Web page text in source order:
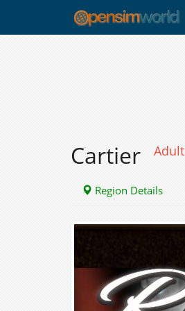
Cartier Adult
Region Details